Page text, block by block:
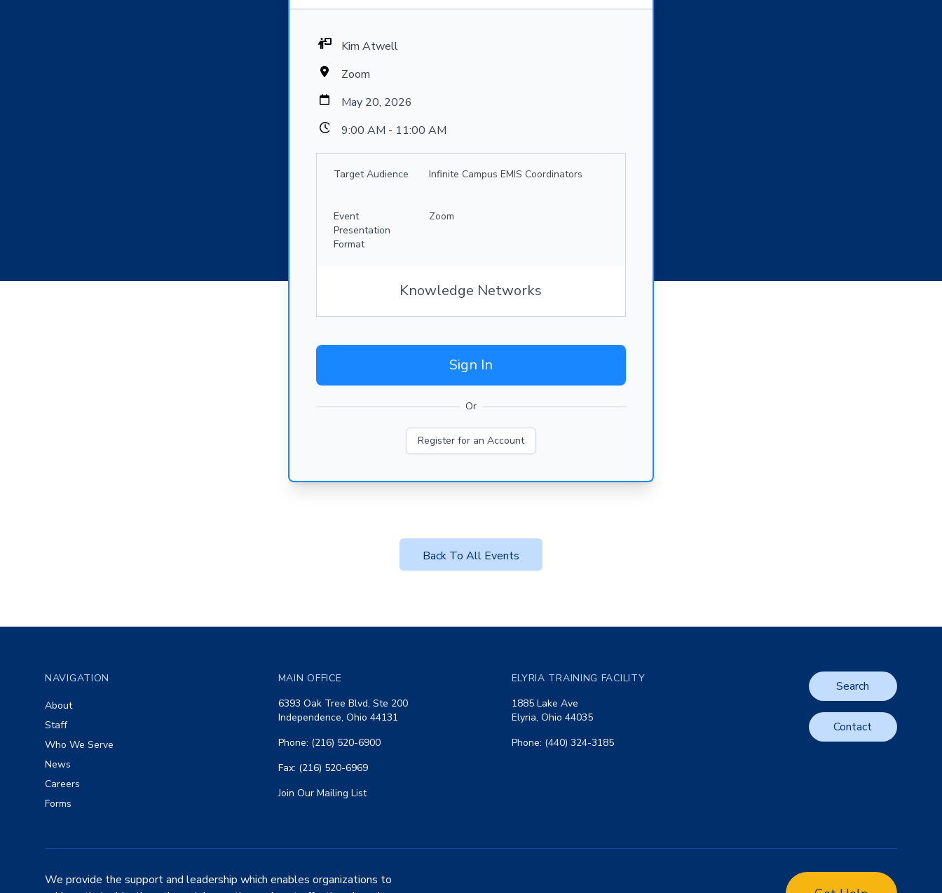
Kim Atwell
Zoom
May 20, 2026
9:00 AM - 11:00 AM
Target Audience Infinite Campus EMIS Coordinators
Event
Presentation
Format
Zoom
Knowledge Networks
Sign In
Or
Register for an Account
Back To All Events
NAVIGATION
About
Staff
Who We Serve
News
Careers
Forms
MAIN OFFICE
6393 Oak Tree Blvd, Ste 200
Independence, Ohio 44131
Phone: (216) 520-6900
Fax: (216) 520-6969
Join Our Mailing List
ELYRIA TRAINING FACILITY
1885 Lake Ave
Elyria, Ohio 44035
Phone: (440) 324-3185
Search
Contact
We provide the support and leadership which enables organizations to